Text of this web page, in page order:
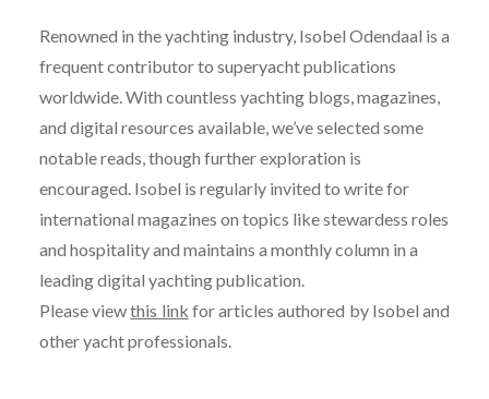
Renowned in the yachting industry, Isobel Odendaal is a
frequent contributor to superyacht publications
worldwide. With countless yachting blogs, magazines,
and digital resources available, we’ve selected some
notable reads, though further exploration is
encouraged. Isobel is regularly invited to write for
international magazines on topics like stewardess roles
and hospitality and maintains a monthly column in a
leading digital yachting publication.
Please viewthis link for articles authored by Isobel and
other yacht professionals.